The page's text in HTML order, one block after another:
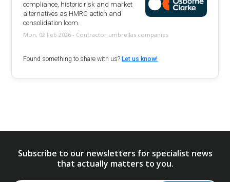
compliance, historic risk and market
alternatives as HMRC action and
consolidation loom.
Mon, 02 Feb 2026 - Contractor umbrellas companies
Found something to share with us? Let us know!
Subscribe to our newsletters for specialist news
that actually matters to you.